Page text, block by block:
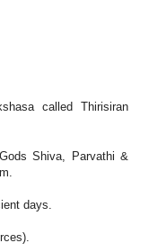
called Thirisiran
Shiva, Parvathi &
days.